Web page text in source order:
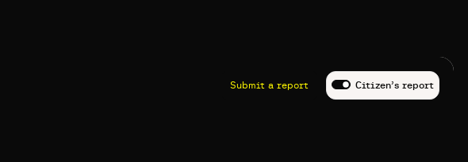
Submit a report Citizen’s report